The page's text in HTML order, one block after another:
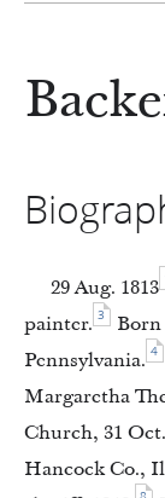
29 Aug. 1813
painter. 3
Pennsylvania. 4
Margaretha
Church, 31
Hancock Co.,